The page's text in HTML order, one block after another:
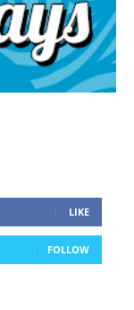
LIKE
FOLLOW